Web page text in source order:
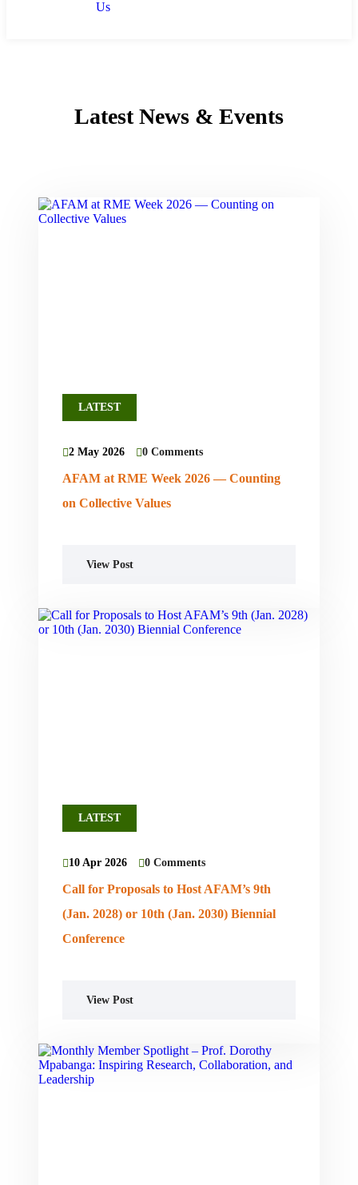
Us
Latest News & Events
LATEST
2 May 2026 0 Comments
AFAM at RME Week 2026 — Counting
on Collective Values
View Post
LATEST
10 Apr 2026 0 Comments
Call for Proposals to Host AFAM’s 9th
(Jan. 2028) or 10th (Jan. 2030) Biennial
Conference
View Post